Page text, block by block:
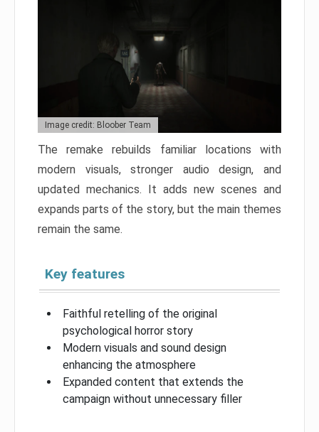
Image credit: Bloober Team
The remake rebuilds familiar locations with
modern visuals, stronger audio design, and
updated mechanics. It adds new scenes and
expands parts of the story, but the main themes
remain the same.
Key features
Faithful retelling of the original
psychological horror story
Modern visuals and sound design
enhancing the atmosphere
Expanded content that extends the
campaign without unnecessary filler